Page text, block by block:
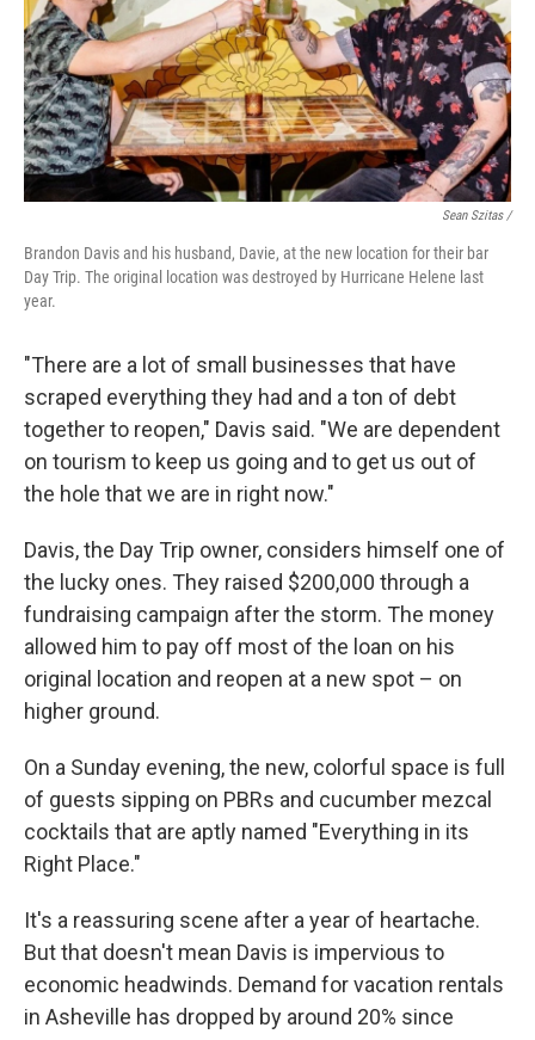
Sean Szitas /
Brandon Davis and his husband, Davie, at the new location for their bar
Day Trip. The original location was destroyed by Hurricane Helene last
year.
"There are a lot of small businesses that have
scraped everything they had and a ton of debt
together to reopen," Davis said. "We are dependent
on tourism to keep us going and to get us out of
the hole that we are in right now."
Davis, the Day Trip owner, considers himself one of
the lucky ones. They raised $200,000 through a
fundraising campaign after the storm. The money
allowed him to pay off most of the loan on his
original location and reopen at a new spot – on
higher ground.
On a Sunday evening, the new, colorful space is full
of guests sipping on PBRs and cucumber mezcal
cocktails that are aptly named "Everything in its
Right Place."
It's a reassuring scene after a year of heartache.
But that doesn't mean Davis is impervious to
economic headwinds. Demand for vacation rentals
in Asheville has dropped by around 20% since